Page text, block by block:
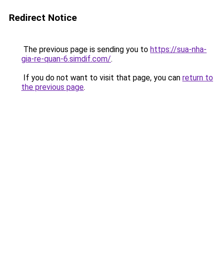
Redirect Notice
The previous page is sending you to https://sua-nha-
gia-re-quan-6.simdif.com/.
If you do not want to visit that page, you can return to
the previous page.